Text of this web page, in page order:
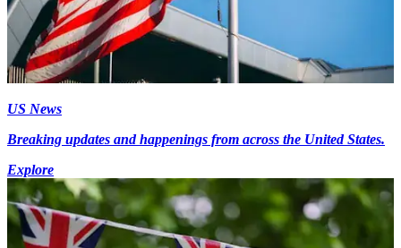
US News
Breaking updates and happenings from across the United States.
Explore